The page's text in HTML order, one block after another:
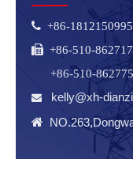
 +86-
 +86-510-
+86-510-
 kelly@xh-
